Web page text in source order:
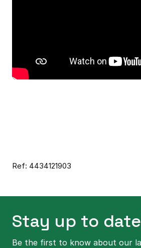
Ref: 4434121903
Stay up to
Be the first to know about our